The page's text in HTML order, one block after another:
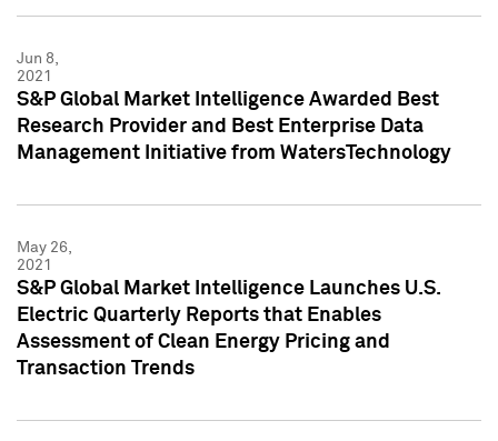
Jun 8,
2021
S&P Global Market Intelligence Awarded Best
Research Provider and Best Enterprise Data
Management Initiative from WatersTechnology
May 26,
2021
S&P Global Market Intelligence Launches U.S.
Electric Quarterly Reports that Enables
Assessment of Clean Energy Pricing and
Transaction Trends